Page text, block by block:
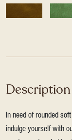
Description
In need of rounded
indulge yourself with